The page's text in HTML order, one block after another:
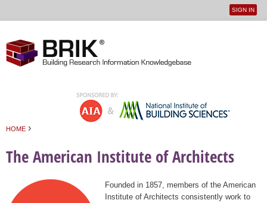
User
SIGN IN
HOME ›
The American Institute of Architects
Founded in 1857, members of the American
Institute of Architects consistently work to